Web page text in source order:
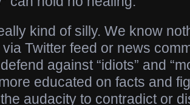
kind of silly. We know
Twitter feed or news
against “idiots” and
educated on facts and
audacity to contradict or